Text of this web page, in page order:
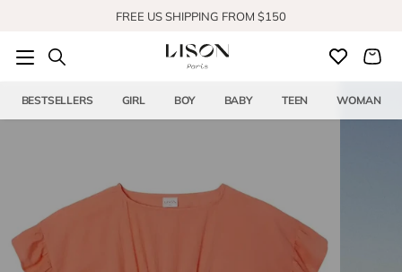
SHOP OUR NEW COLLECTION
BESTSELLERS GIRL BOY BABY TEEN WOMAN